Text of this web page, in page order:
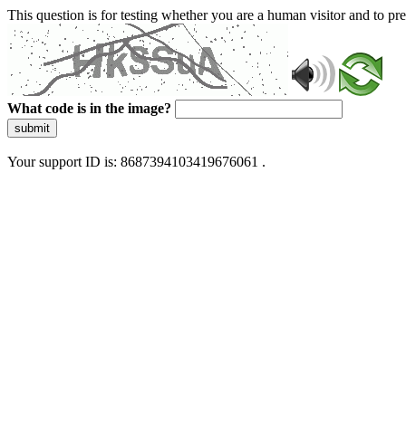
This question is for testing whether you are a human visitor and to
What code is in the image?
submit
Your support ID is: 8687394103419676061 .